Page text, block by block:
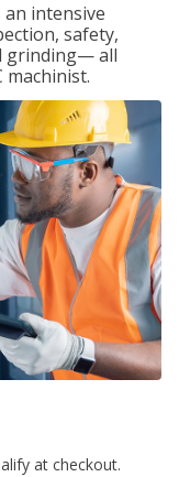
an intensive
safety,
grinding— all
machinist.
at checkout.